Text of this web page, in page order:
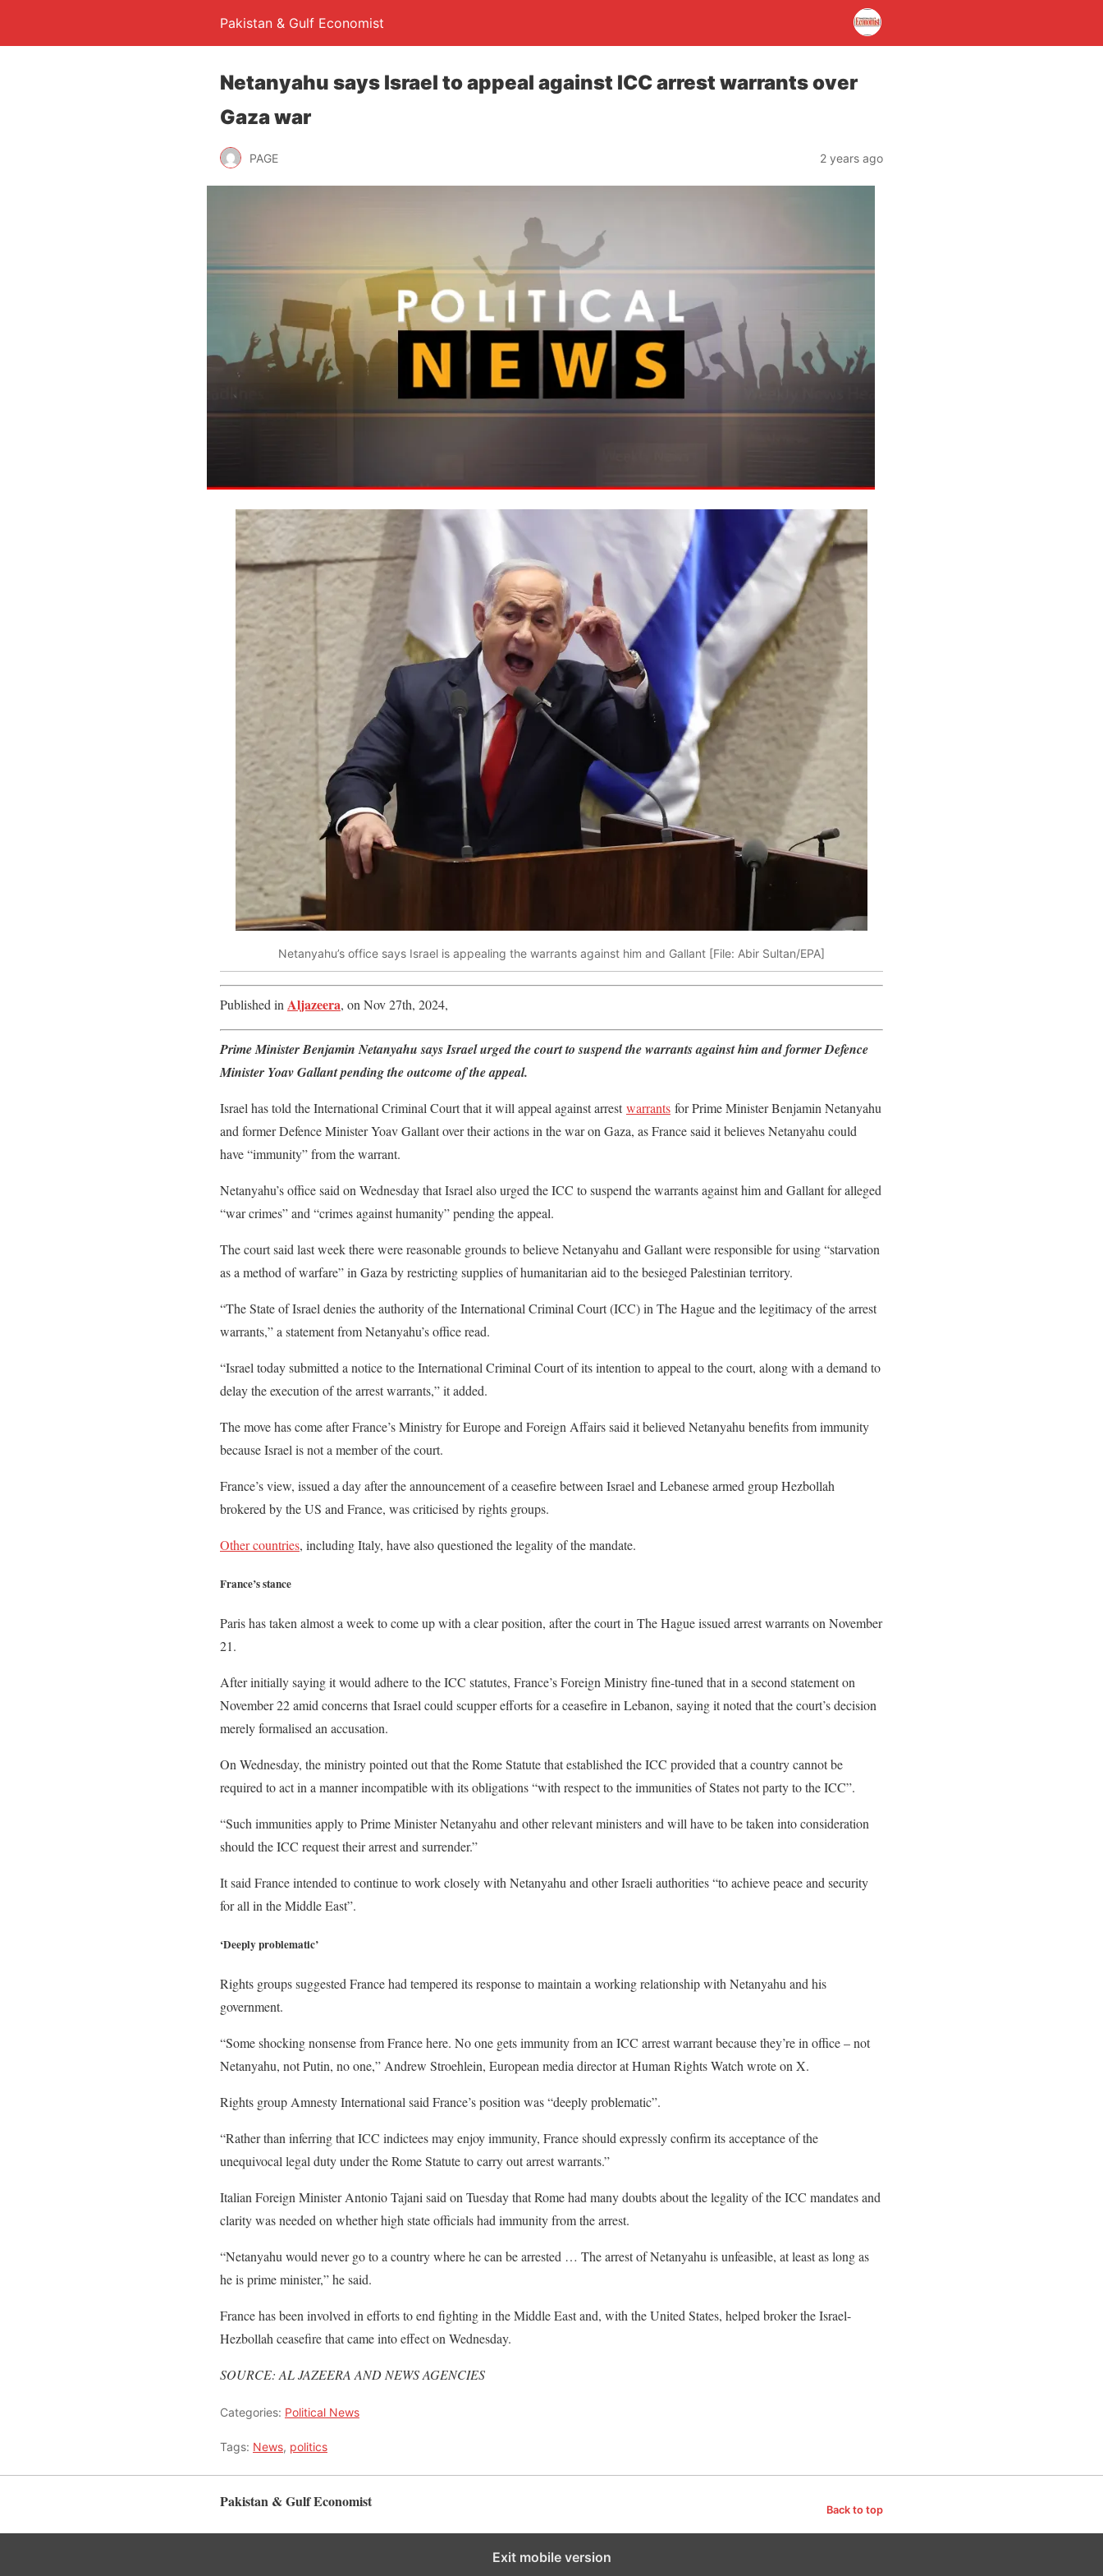
Pakistan & Gulf Economist
Netanyahu says Israel to appeal against ICC arrest warrants over
Gaza war
PAGE 2 years ago
Netanyahu’s office says Israel is appealing the warrants against him and Gallant [File: Abir Sultan/EPA]
Published in Aljazeera, on Nov 27th, 2024,
Prime Minister Benjamin Netanyahu says Israel urged the court to suspend the warrants against him and former Defence
Minister Yoav Gallant pending the outcome of the appeal.
Israel has told the International Criminal Court that it will appeal against arrestwarrants for Prime Minister Benjamin Netanyahu
and former Defence Minister Yoav Gallant over their actions in the war on Gaza, as France said it believes Netanyahu could
have “immunity” from the warrant.
Netanyahu’s office said on Wednesday that Israel also urged the ICC to suspend the warrants against him and Gallant for alleged
“war crimes” and “crimes against humanity” pending the appeal.
e
n
f
l
i
t
The court said last week there were reasonable grounds to believe Netanyahu and Gallant were responsible for using “starvation
as a method of warfare” in Gaza by restricting supplies of humanitarian aid to the besieged Palestinian territory.
“The State of Israel denies the authority of the International Criminal Court (ICC) in The Hague and the legitimacy of the arrest
warrants,” a statement from Netanyahu’s office read.
“Israel today submitted a notice to the International Criminal Court of its intention to appeal to the court, along with a demand to
delay the execution of the arrest warrants,” it added.
The move has come after France’s Ministry for Europe and Foreign Affairs said it believed Netanyahu benefits from immunity
because Israel is not a member of the court.
France’s view, issued a day after the announcement of a ceasefire between Israel and Lebanese armed group Hezbollah
brokered by the US and France, was criticised by rights groups.
Other countries, including Italy, have also questioned the legality of the mandate.
France’s stance
Paris has taken almost a week to come up with a clear position, after the court in The Hague issued arrest warrants on November
21.
After initially saying it would adhere to the ICC statutes, France’s Foreign Ministry fine-tuned that in a second statement on
November 22 amid concerns that Israel could scupper efforts for a ceasefire in Lebanon, saying it noted that the court’s decision
merely formalised an accusation.
On Wednesday, the ministry pointed out that the Rome Statute that established the ICC provided that a country cannot be
required to act in a manner incompatible with its obligations “with respect to the immunities of States not party to the ICC”.
“Such immunities apply to Prime Minister Netanyahu and other relevant ministers and will have to be taken into consideration
should the ICC request their arrest and surrender.”
It said France intended to continue to work closely with Netanyahu and other Israeli authorities “to achieve peace and security
for all in the Middle East”.
‘Deeply problematic’
Rights groups suggested France had tempered its response to maintain a working relationship with Netanyahu and his
government.
“Some shocking nonsense from France here. No one gets immunity from an ICC arrest warrant because they’re in office – not
Netanyahu, not Putin, no one,” Andrew Stroehlein, European media director at Human Rights Watch wrote on X.
Rights group Amnesty International said France’s position was “deeply problematic”.
“Rather than inferring that ICC indictees may enjoy immunity, France should expressly confirm its acceptance of the
unequivocal legal duty under the Rome Statute to carry out arrest warrants.”
Italian Foreign Minister Antonio Tajani said on Tuesday that Rome had many doubts about the legality of the ICC mandates and
clarity was needed on whether high state officials had immunity from the arrest.
“Netanyahu would never go to a country where he can be arrested … The arrest of Netanyahu is unfeasible, at least as long as
he is prime minister,” he said.
France has been involved in efforts to end fighting in the Middle East and, with the United States, helped broker the Israel-
Hezbollah ceasefire that came into effect on Wednesday.
SOURCE: AL JAZEERA AND NEWS AGENCIES
Categories: Political News
Tags: News, politics
Pakistan & Gulf Economist Back to top
Exit mobile version